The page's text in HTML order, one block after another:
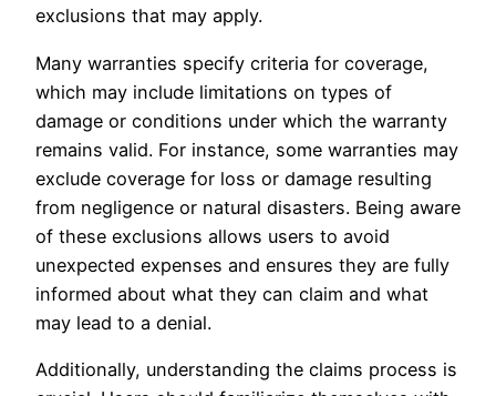
exclusions that may apply.
Many warranties specify criteria for coverage,
which may include limitations on types of
damage or conditions under which the warranty
remains valid. For instance, some warranties may
exclude coverage for loss or damage resulting
from negligence or natural disasters. Being aware
of these exclusions allows users to avoid
unexpected expenses and ensures they are fully
informed about what they can claim and what
may lead to a denial.
Additionally, understanding the claims process is